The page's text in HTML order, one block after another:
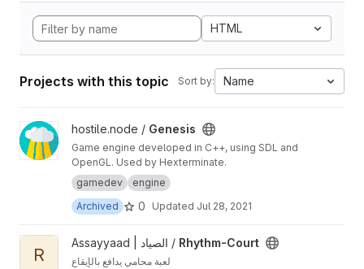
HTML
Projects with this topic Sort by: Name
View Genesis project
hostile.node / Genesis
Game engine developed in C++, using SDL and
OpenGL. Used by Hexterminate.
gamedev
engine
Archived
0 Updated Jul 28, 2021
View Rhythm-Court project
R
Assayyaad | الصياد / Rhythm-Court
لعبة محامي يدافع بالإيقاع